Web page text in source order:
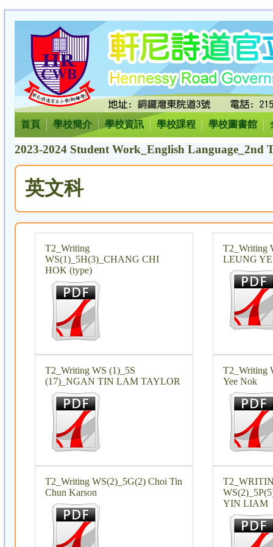
首頁 學校簡介 學校資訊 學校課程 學校圖書館
2023-2024 Student Work_English Language_2nd
英文科
T2_Writing
WS(1)_5H(3)_CHANG CHI
HOK (type)
T2_Writing
LEUNG
T2_Writing WS (1)_5S
(17)_NGAN TIN LAM TAYLOR
T2_Writing
Yee Nok
T2_Writing WS(2)_5G(2) Choi Tin
Chun Karson
YIN LIAM